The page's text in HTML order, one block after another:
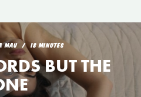
MAU 18 MINUTES
BUT THE